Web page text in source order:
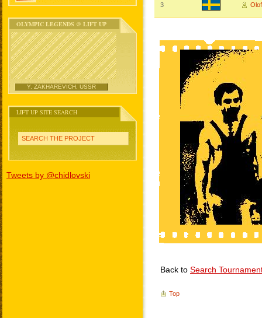
OLYMPIC LEGENDS @ LIFT UP
Y. ZAKHAREVICH, USSR
LIFT UP SITE SEARCH
SEARCH THE PROJECT
Tweets by @chidlovski
3
Back to Search
Top